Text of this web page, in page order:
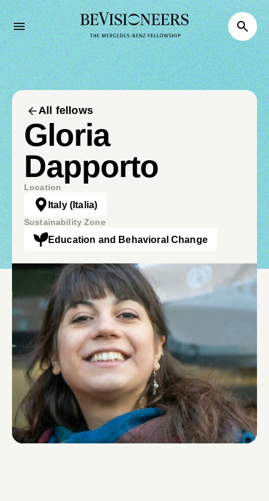
All fellows
Gloria
Dapporto
Location
Italy(Italia)
Sustainability Zone
Education and Behavioral Change